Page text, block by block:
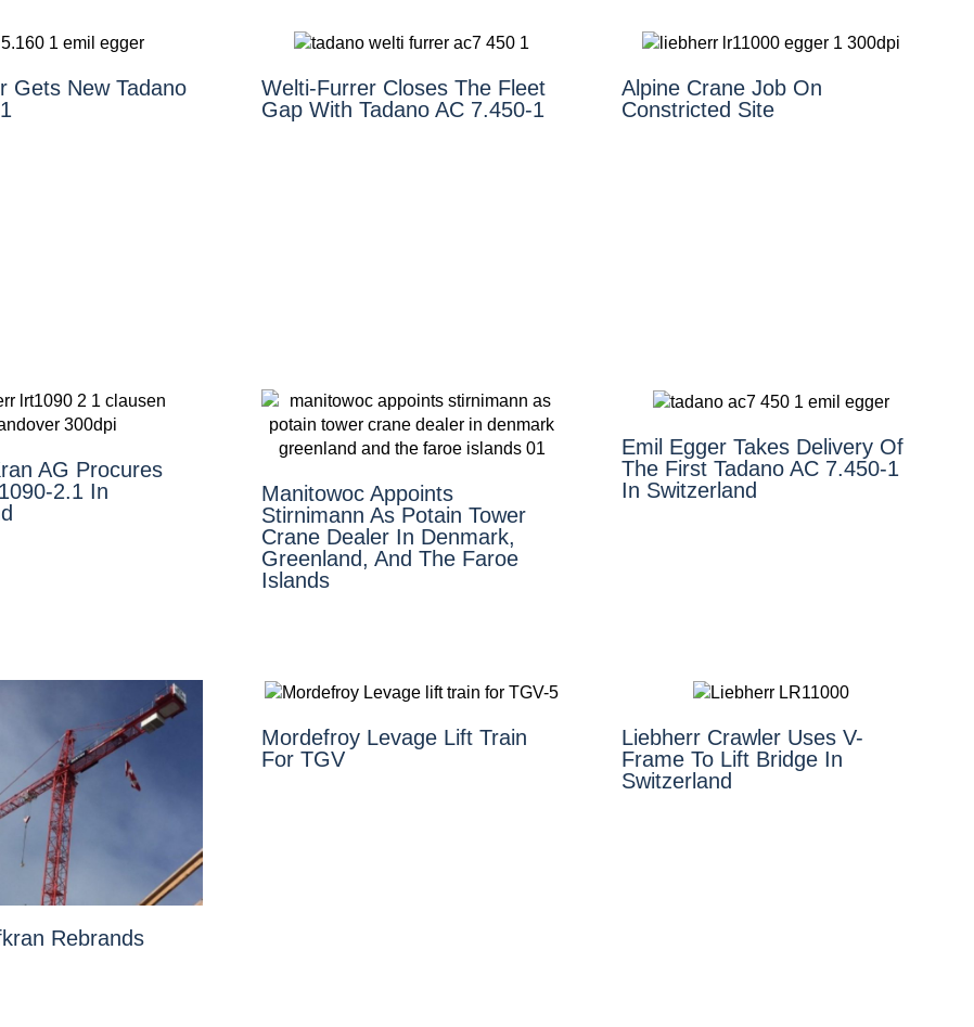
Gets New Tadano
Welti-Furrer Closes The Fleet
Gap With Tadano AC 7.450-1
Alpine Crane Job On
Constricted Site
AG Procures
2.1 In
Manitowoc Appoints
Stirnimann As Potain Tower
Crane Dealer In Denmark,
Greenland, And The Faroe
Islands
Emil Egger Takes Delivery Of
The First Tadano AC 7.450-1
In Switzerland
Rebrands
Mordefroy Levage Lift Train
For TGV
Liebherr Crawler Uses V-
Frame To Lift Bridge In
Switzerland